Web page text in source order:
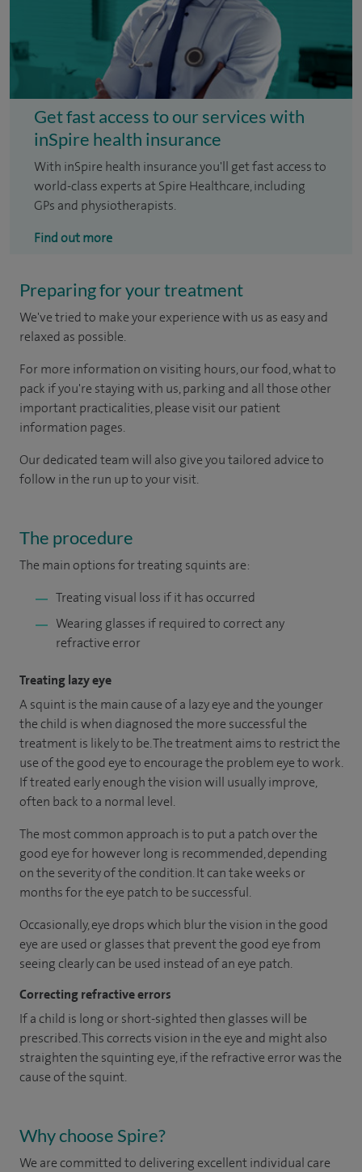
Get fast access to our services with
inSpire health insurance
With inSpire health insurance you'll get fast access to
world-class experts at Spire Healthcare, including
GPs and physiotherapists.
Find out more
Preparing for your treatment
We've tried to make your experience with us as easy and
relaxed as possible.
For more information on visiting hours, our food, what to
pack if you're staying with us, parking and all those other
important practicalities, please visit our patient
information pages.
Our dedicated team will also give you tailored advice to
follow in the run up to your visit.
The procedure
The main options for treating squints are:
Treating visual loss if it has occurred
Wearing glasses if required to correct any
refractive error
Treating lazy eye
A squint is the main cause of a lazy eye and the younger
the child is when diagnosed the more successful the
treatment is likely to be. The treatment aims to restrict the
use of the good eye to encourage the problem eye to work.
If treated early enough the vision will usually improve,
often back to a normal level.
The most common approach is to put a patch over the
good eye for however long is recommended, depending
on the severity of the condition. It can take weeks or
months for the eye patch to be successful.
Occasionally, eye drops which blur the vision in the good
eye are used or glasses that prevent the good eye from
seeing clearly can be used instead of an eye patch.
Correcting refractive errors
If a child is long or short-sighted then glasses will be
prescribed. This corrects vision in the eye and might also
straighten the squinting eye, if the refractive error was the
cause of the squint.
Why choose Spire?
We are committed to delivering excellent individual care